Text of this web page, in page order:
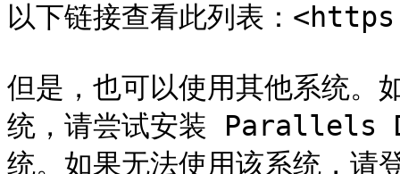
以下链接查看此列表：
但是，也可以使用其他系统。
统，请尝试安装 Parallels
统。如果无法使用该系统，